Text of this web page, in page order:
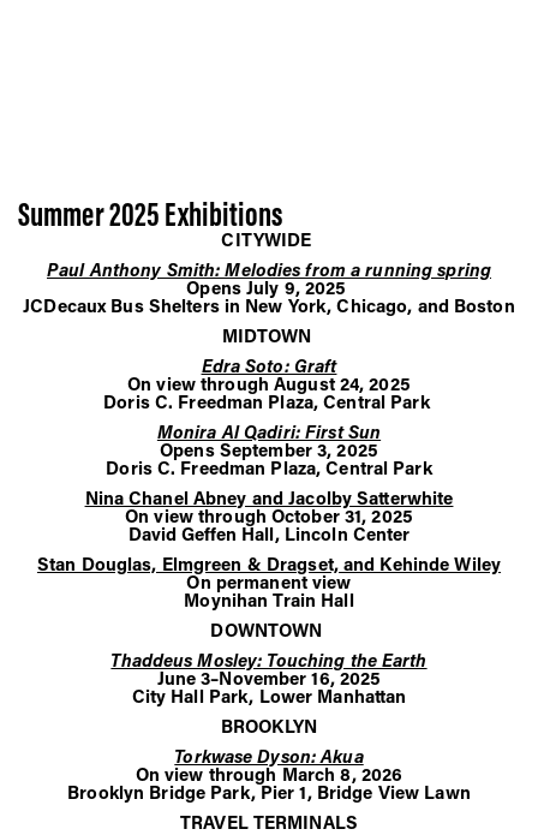
Summer 2025 Exhibitions
CITYWIDE
Paul Anthony Smith: Melodies from a running spring
Opens July 9, 2025
JCDecaux Bus Shelters in New York, Chicago, and Boston
MIDTOWN
Edra Soto: Graft
On view through August 24, 2025
Doris C. Freedman Plaza, Central Park
Monira Al Qadiri: First Sun
Opens September 3, 2025
Doris C. Freedman Plaza, Central Park
Nina Chanel Abney and Jacolby Satterwhite
On view through October 31, 2025
David Geffen Hall, Lincoln Center
Stan Douglas, Elmgreen & Dragset, and Kehinde Wiley
On permanent view
Moynihan Train Hall
DOWNTOWN
Thaddeus Mosley: Touching the Earth
June 3–November 16, 2025
City Hall Park, Lower Manhattan
BROOKLYN
Torkwase Dyson: Akua
On view through March 8, 2026
Brooklyn Bridge Park, Pier 1, Bridge View Lawn
TRAVEL TERMINALS